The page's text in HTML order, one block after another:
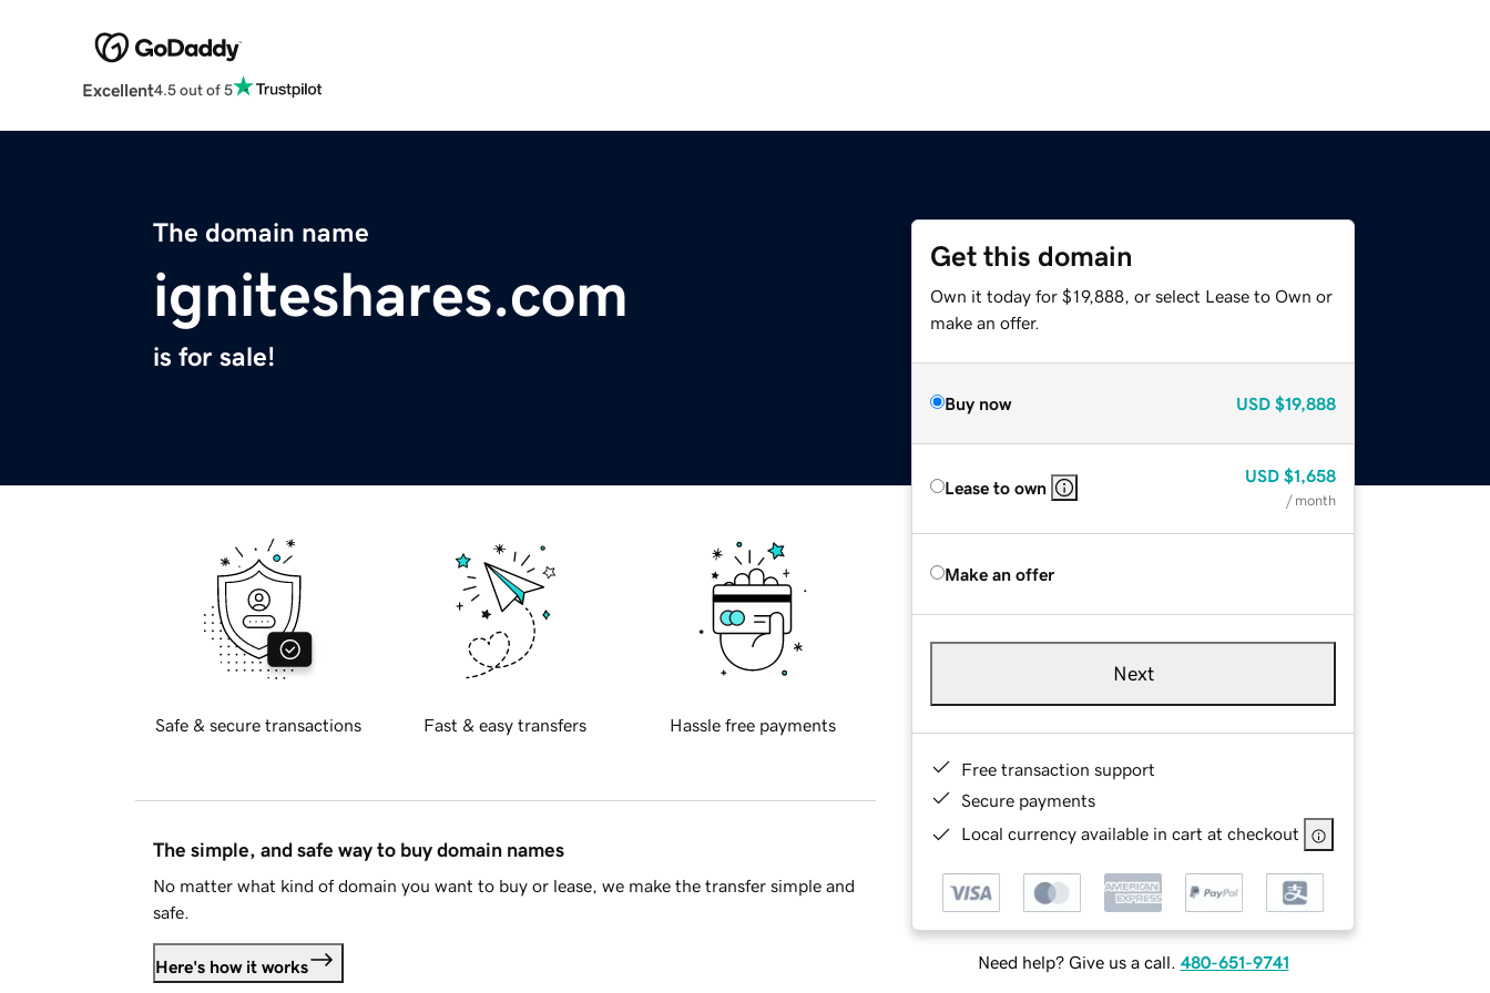
Excellent4.5 out of 5
The domain name
igniteshares.com
is for sale!
Get this domain
Own it today for $19,888, or select Lease to Own or
make an offer.
Buy now USD $19,888
Lease to own
USD $1,658
/ month
Make an offer
Next
Free transaction support
Secure payments
Local currency available in cart at checkout
Need help? Give us a call. 480-651-9741
Safe & secure transactions Fast & easy transfers Hassle free payments
The simple, and safe way to buy domain names
No matter what kind of domain you want to buy or lease, we make the transfer simple and
safe.
Here's how it works